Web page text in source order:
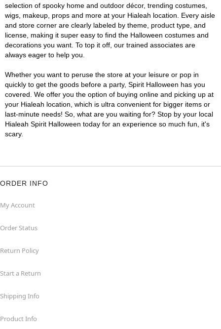
selection of spooky home and outdoor décor, trending costumes,
wigs, makeup, props and more at your Hialeah location. Every aisle
and store corner are clearly labeled by theme, product type, and
license, making it super easy to find the Halloween costumes and
decorations you want. To top it off, our trained associates are
always eager to help you.
Whether you want to peruse the store at your leisure or pop in
quickly to get the goods before a party, Spirit Halloween has you
covered. We offer you the option of buying online and picking up at
your Hialeah location, which is ultra convenient for bigger items or
last-minute needs! So, what are you waiting for? Stop by your local
Hialeah Spirit Halloween today for an experience so much fun, it's
scary.
ORDER INFO
My Account
Order Status
Return Policy
Start a Return
Shipping Info
Product Info